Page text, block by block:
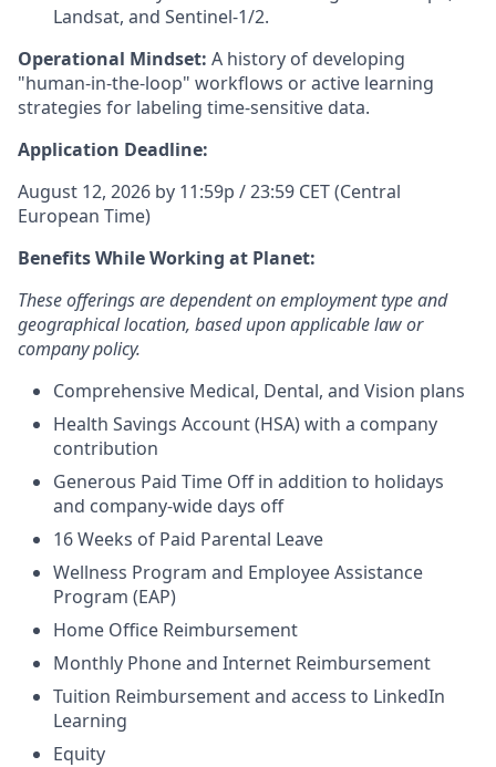
Landsat, and Sentinel-1/2.
Operational Mindset: A history of developing
"human-in-the-loop" workflows or active learning
strategies for labeling time-sensitive data.
Application Deadline:
August 12, 2026 by 11:59p / 23:59 CET (Central
European Time)
Benefits While Working at Planet:
These offerings are dependent on employment type and
geographical location, based upon applicable law or
company policy.
Comprehensive Medical, Dental, and Vision plans
Health Savings Account (HSA) with a company
contribution
Generous Paid Time Off in addition to holidays
and company-wide days off
16 Weeks of Paid Parental Leave
Wellness Program and Employee Assistance
Program (EAP)
Home Office Reimbursement
Monthly Phone and Internet Reimbursement
Tuition Reimbursement and access to LinkedIn
Learning
Equity